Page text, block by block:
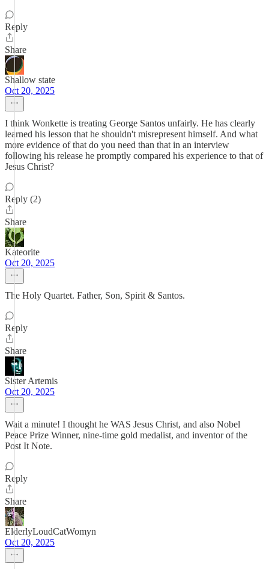
Reply
Share
Shallow state
Oct 20, 2025
I think Wonkette is treating George Santos unfairly. He has clearly
learned his lesson that he shouldn't misrepresent himself. And what
more evidence of that do you need than that in an interview
following his release he promptly compared his experience to that of
Jesus Christ?
Reply (2)
Share
Kateorite
Oct 20, 2025
The Holy Quartet. Father, Son, Spirit & Santos.
Reply
Share
Sister Artemis
Oct 20, 2025
Wait a minute! I thought he WAS Jesus Christ, and also Nobel
Peace Prize Winner, nine-time gold medalist, and inventor of the
Post It Note.
Reply
Share
ElderlyLoudCatWomyn
Oct 20, 2025